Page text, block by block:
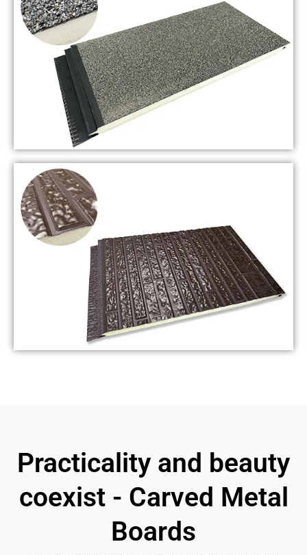
Practicality and beauty
coexist - Carved Metal
Boards